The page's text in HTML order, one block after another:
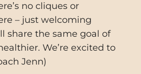
no cliques or
– just welcoming
share the same goal of
We’re excited to
Jenn)